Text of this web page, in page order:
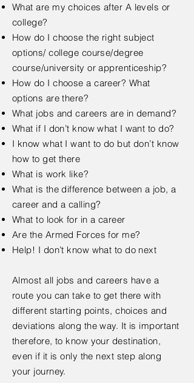
What are my choices after A levels or
college?
How do I choose the right subject
options/ college course/degree
course/university or apprenticeship?
How do I choose a career? What
options are there?
What jobs and careers are in demand?
What if I don’t know what I want to do?
I know what I want to do but don’t know
how to get there
What is work like?
What is the difference between a job, a
career and a calling?
What to look for in a career
Are the Armed Forces for me?
Help! I don’t know what to do next
Almost all jobs and careers have a
route you can take to get there with
different starting points, choices and
deviations along the way. It is important
therefore, to know your destination,
even if it is only the next step along
your journey.